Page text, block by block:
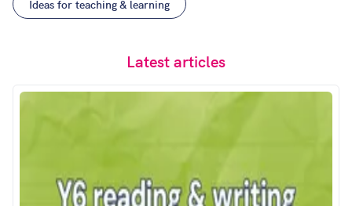
Ideas for teaching & learning
Latest articles